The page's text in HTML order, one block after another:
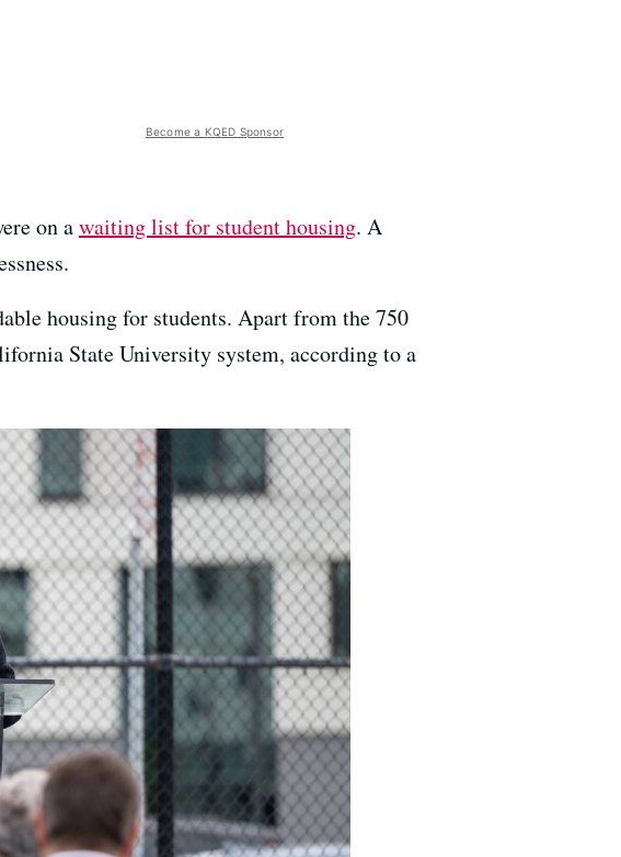
Become a KQED Sponsor
on awaiting list for student housing. A
housing for students. Apart from the 750
State University system, according to a